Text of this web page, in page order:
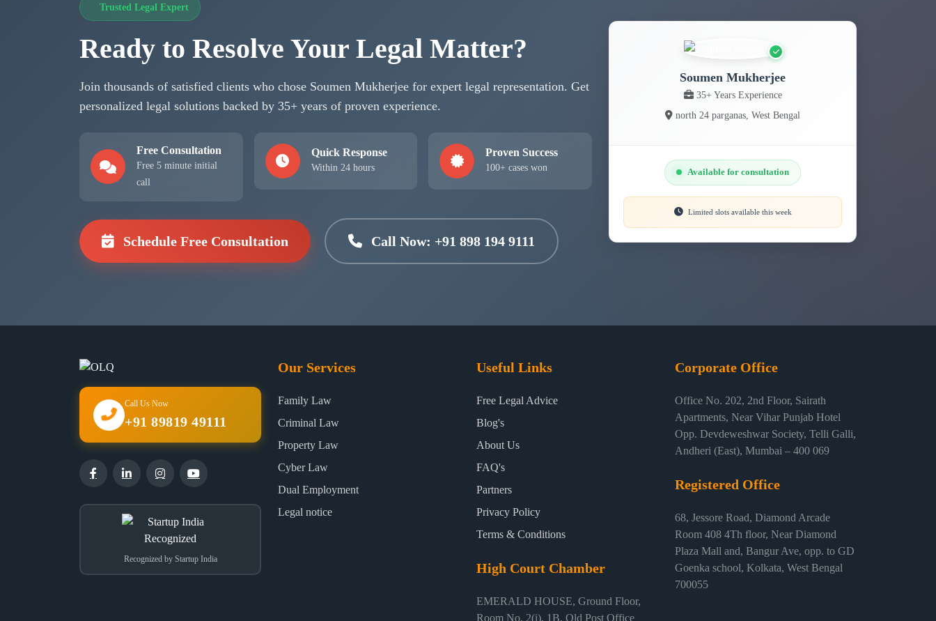
Trusted Legal Expert
Ready to Resolve Your Legal Matter?
Join thousands of satisfied clients who chose Soumen Mukherjee for expert legal representation. Get
personalized legal solutions backed by 35+ years of proven experience.
Free Consultation
Free 5 minute initial
call
Quick Response
Within 24 hours
Proven Success
100+ cases won
Schedule Free Consultation Call Now: +91 898 194 9111
Soumen Mukherjee
35+ Years Experience
north 24 parganas, West Bengal
Available for consultation
Limited slots available this week
Call Us Now
+91 89819 49111
Recognized by Startup India
Our Services
Family Law
Criminal Law
Property Law
Cyber Law
Dual Employment
Legal notice
Useful Links
Free Legal Advice
Blog's
About Us
FAQ's
Partners
Privacy Policy
Terms & Conditions
High Court Chamber
EMERALD HOUSE, Ground Floor,
Room No. 2(i), 1B, Old Post Office
Corporate Office
Office No. 202, 2nd Floor, Sairath
Apartments, Near Vihar Punjab Hotel
Opp. Devdeweshwar Society, Telli Galli,
Andheri (East), Mumbai – 400 069
Registered Office
68, Jessore Road, Diamond Arcade
Room 408 4Th floor, Near Diamond
Plaza Mall and, Bangur Ave, opp. to GD
Goenka school, Kolkata, West Bengal
700055